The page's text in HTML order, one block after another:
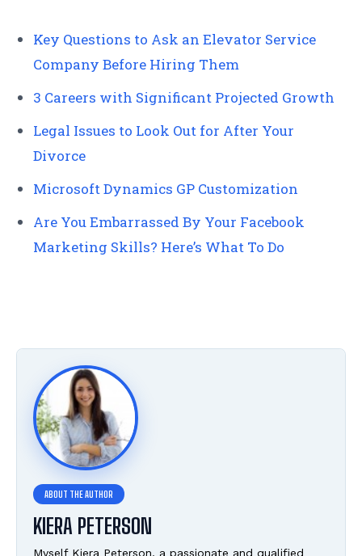
Key Questions to Ask an Elevator Service
Company Before Hiring Them
3 Careers with Significant Projected Growth
Legal Issues to Look Out for After Your
Divorce
Microsoft Dynamics GP Customization
Are You Embarrassed By Your Facebook
Marketing Skills? Here’s What To Do
KIERA PETERSON
Myself Kiera Peterson, a passionate and qualified